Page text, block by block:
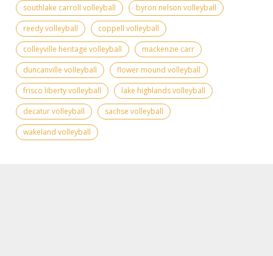
southlake carroll volleyball
byron nelson volleyball
reedy volleyball
coppell volleyball
colleyville heritage volleyball
mackenzie carr
duncanville volleyball
flower mound volleyball
frisco liberty volleyball
lake highlands volleyball
decatur volleyball
sachse volleyball
wakeland volleyball